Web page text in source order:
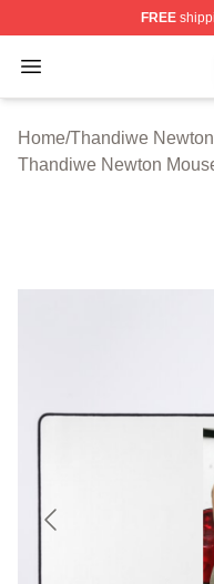
FREE
Open menu
Thandiwe Newton
Home/Thandiwe
Thandiwe Newton